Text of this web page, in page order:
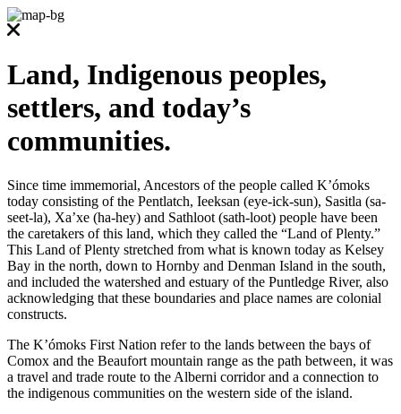
Land, Indigenous peoples,
settlers, and today’s
communities.
Since time immemorial, Ancestors of the people called K’ómoks
today consisting of the Pentlatch, Ieeksan (eye-ick-sun), Sasitla (sa-
seet-la), Xa’xe (ha-hey) and Sathloot (sath-loot) people have been
the caretakers of this land, which they called the “Land of Plenty.”
This Land of Plenty stretched from what is known today as Kelsey
Bay in the north, down to Hornby and Denman Island in the south,
and included the watershed and estuary of the Puntledge River, also
acknowledging that these boundaries and place names are colonial
constructs.
The K’ómoks First Nation refer to the lands between the bays of
Comox and the Beaufort mountain range as the path between, it was
a travel and trade route to the Alberni corridor and a connection to
the indigenous communities on the western side of the island.